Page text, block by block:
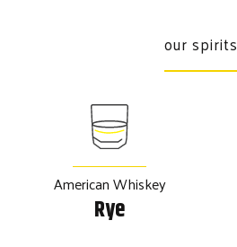
our spirits
American Whiskey
Rye